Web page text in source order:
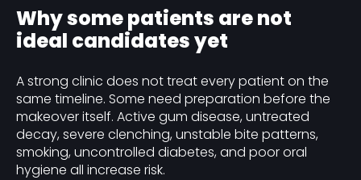
Why some patients are not
ideal candidates yet
A strong clinic does not treat every patient on the
same timeline. Some need preparation before the
makeover itself. Active gum disease, untreated
decay, severe clenching, unstable bite patterns,
smoking, uncontrolled diabetes, and poor oral
hygiene all increase risk.